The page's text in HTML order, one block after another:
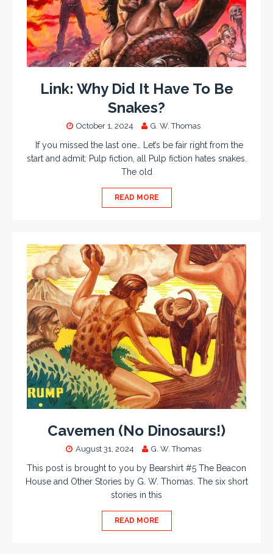
Link: Why Did It Have To Be
Snakes?
October 1, 2024 G. W. Thomas
If you missed the last one… Let’s be fair right from the
start and admit: Pulp fiction, all Pulp fiction hates snakes.
The old
READ MORE
Cavemen (No Dinosaurs!)
August 31, 2024 G. W. Thomas
This post is brought to you by Bearshirt #5 The Beacon
House and Other Stories by G. W. Thomas. The six short
stories in this
READ MORE